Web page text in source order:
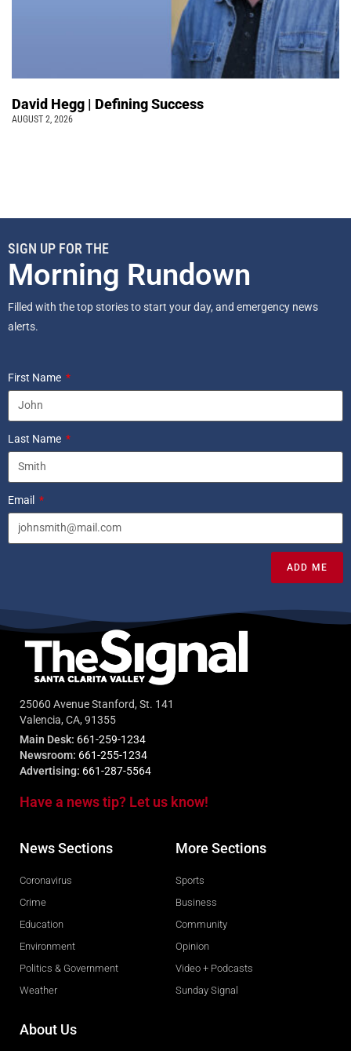
David Hegg | Defining Success
AUGUST 2, 2026
SIGN UP FOR THE
Morning Rundown
Filled with the top stories to start your day, and emergency news
alerts.
First Name
Last Name
Email
ADD ME
25060 Avenue Stanford, St. 141
Valencia, CA, 91355
Main Desk: 661-259-1234
Newsroom: 661-255-1234
Advertising: 661-287-5564
Have a news tip? Let us know!
News Sections
Coronavirus
Crime
Education
Environment
Politics & Government
Weather
More Sections
Sports
Business
Community
Opinion
Video + Podcasts
Sunday Signal
About Us